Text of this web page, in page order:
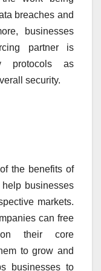
breaches and
businesses
partner is
protocols as
security.
the benefits of
businesses
markets.
can free
their core
to grow and
businesses to